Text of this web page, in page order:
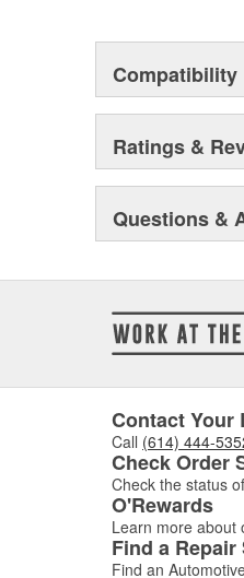
Compatibility
Ratings &
Questions &
Contact Your
Call (614) 444-
Check Order
Check the status
O'Rewards
Learn more about
Find a Repair
Find an